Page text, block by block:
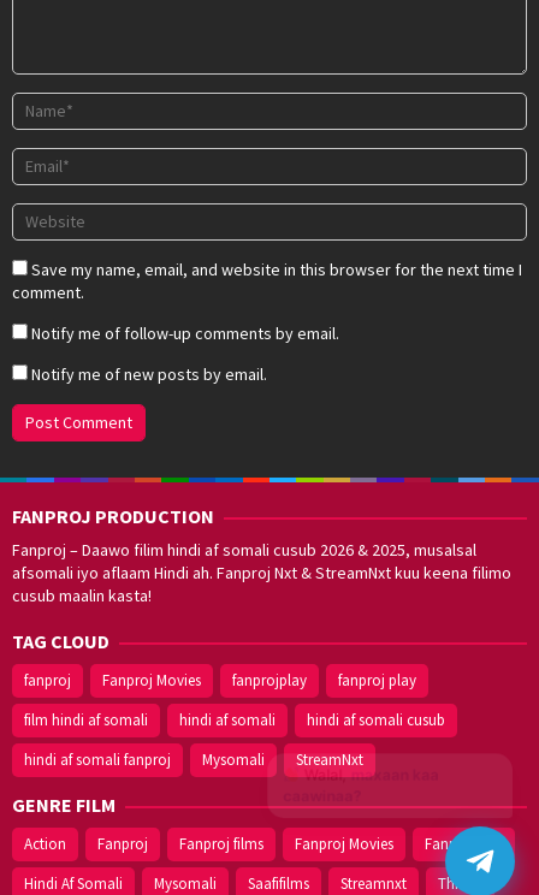
Save my name, email, and website in this browser for the next time I
comment.
Notify me of follow-up comments by email.
Notify me of new posts by email.
FANPROJ PRODUCTION
Fanproj – Daawo filim hindi af somali cusub 2026 & 2025, musalsal
afsomali iyo aflaam Hindi ah. Fanproj Nxt & StreamNxt kuu keena filimo
cusub maalin kasta!
Walal,maxaan kaa
TAG CLOUD
fanproj Fanproj Movies fanprojplay
fanproj play
film hindi af somali
hindi af somali
hindi af somali cusub
hindi af somali fanproj
Mysomali StreamNxt
GENRE FILM
Action Fanproj Fanproj films Fanproj Movies
Fanprojplay
Hindi Af Somali
Mysomali Saafifilms Streamnxt Thriller